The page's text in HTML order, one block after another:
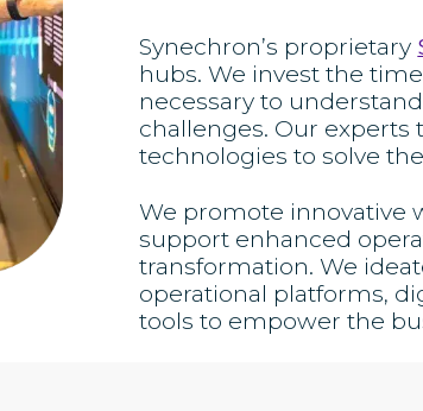
Synechron’s proprietary
hubs. We invest the
necessary to
challenges. Our
technologies to solve
We promote innovative
support enhanced
transformation. We
operational platforms,
tools to empower the